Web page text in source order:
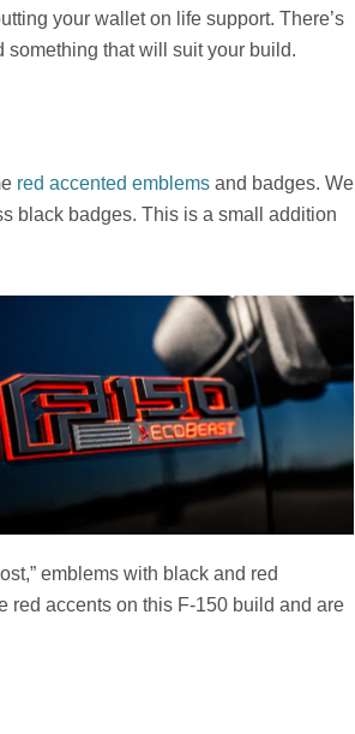
your wallet on life support. There’s
something that will suit your build.
red accented emblems and badges. We
black badges. This is a small addition
emblems with black and red
red accents on this F-150 build and are